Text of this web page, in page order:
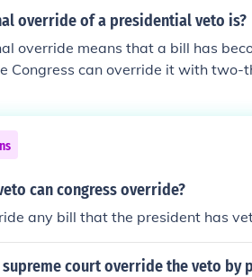
override of a presidential veto is?
override means that a bill has
Congress can override it with
can congress override?
any bill that the president has
court override the veto by